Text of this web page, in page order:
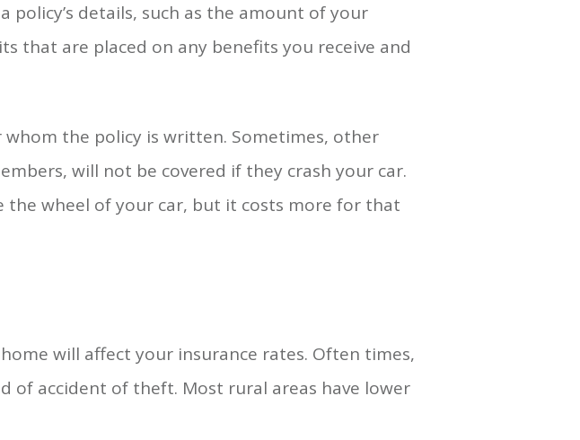
details, such as the amount of your
that are placed on any benefits you receive and
the policy is written. Sometimes, other
will not be covered if they crash your car.
wheel of your car, but it costs more for that
will affect your insurance rates. Often times,
of accident of theft. Most rural areas have lower